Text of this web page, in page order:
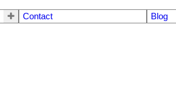
Contact Blog